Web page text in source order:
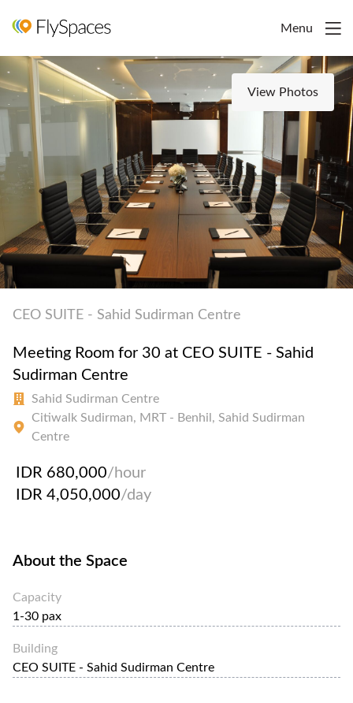
Menu
View Photos
CEO SUITE - Sahid Sudirman Centre
Meeting Room for 30 at CEO SUITE - Sahid
Sudirman Centre
Sahid Sudirman Centre
Citiwalk Sudirman, MRT - Benhil, Sahid Sudirman
Centre
IDR 680,000/hour
IDR 4,050,000/day
About the Space
Capacity
1-30 pax
Building
CEO SUITE - Sahid Sudirman Centre